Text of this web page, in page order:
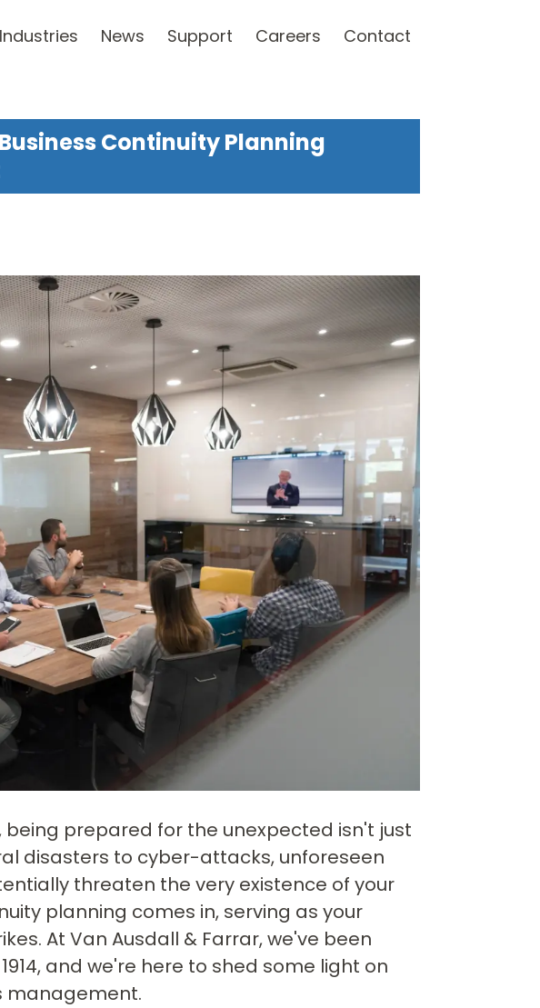
Industries News Support Careers Contact
Continuity Planning
prepared for the unexpected isn't just
disasters to cyber-attacks, unforeseen
threaten the very existence of your
planning comes in, serving as your
At Van Ausdall & Farrar, we've been
and we're here to shed some light on
management.